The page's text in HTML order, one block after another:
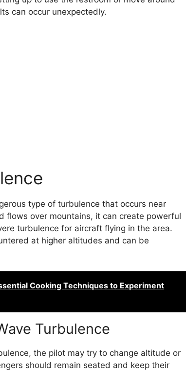
can occur unexpectedly.
type of turbulence that occurs near
flows over mountains, it can create powerful
turbulence for aircraft flying in the area.
at higher altitudes and can be
Cooking Techniques to Experiment
Turbulence
the pilot may try to change altitude or
should remain seated and keep their